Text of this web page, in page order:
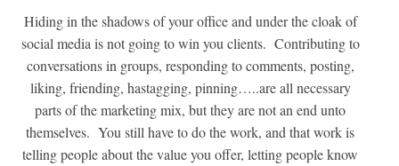
Hiding in the shadows of your office and under the cloak of
social media is not going to win you clients. Contributing to
conversations in groups, responding to comments, posting,
liking, friending, hastagging, pinning…..are all necessary
parts of the marketing mix, but they are not an end unto
themselves. You still have to do the work, and that work is
telling people about the value you offer, letting people know